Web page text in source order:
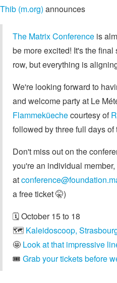
Thib (m.org) announces
The Matrix Conference is
be more excited! It's the
row, but everything is
We're looking forward to
and welcome party at Le
Flammeküechecourtesy of
followed by three full days
Don't miss out on the
you're an individual
at
a free ticket 🤫)
🗓️ October 15 to 18
🗺️ Kaleidoscoop,
🤩 Look at that impressive
🎟️ Grab your tickets before